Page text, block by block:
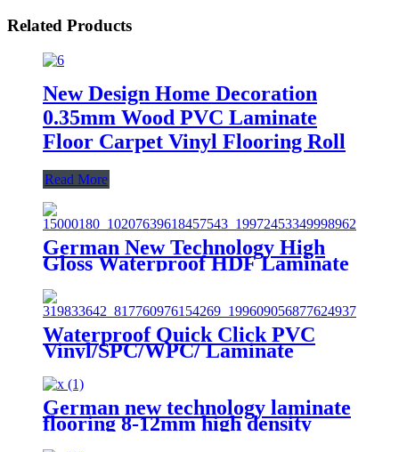
Related Products
New Design Home Decoration
0.35mm Wood PVC Laminate
Floor Carpet Vinyl Flooring Roll
Read More
German New Technology High
Gloss Waterproof HDF Laminate
Flooring/Art Parquet Flooring
Waterproof Quick Click PVC
Vinyl/SPC/WPC/ Laminate
Flooring for Residential and
Commercial
German new technology laminate
flooring 8-12mm high density
laminate flooring